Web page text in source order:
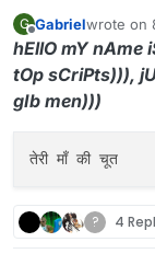
G
Offline
Gabrielwrote on
last
hEllO mY nAme
tOp sCriPts))),
gIb men)))
? 4